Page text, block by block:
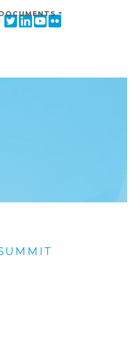
TwitterLinkedinYoutube